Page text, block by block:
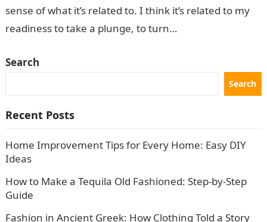
sense of what it’s related to. I think it’s related to my
readiness to take a plunge, to turn…
Search
Search
Recent Posts
Home Improvement Tips for Every Home: Easy DIY
Ideas
How to Make a Tequila Old Fashioned: Step-by-Step
Guide
Fashion in Ancient Greek: How Clothing Told a Story